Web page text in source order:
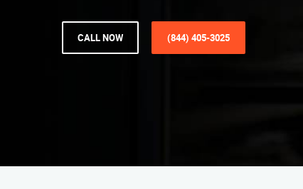
CALL NOW (844) 405-3025